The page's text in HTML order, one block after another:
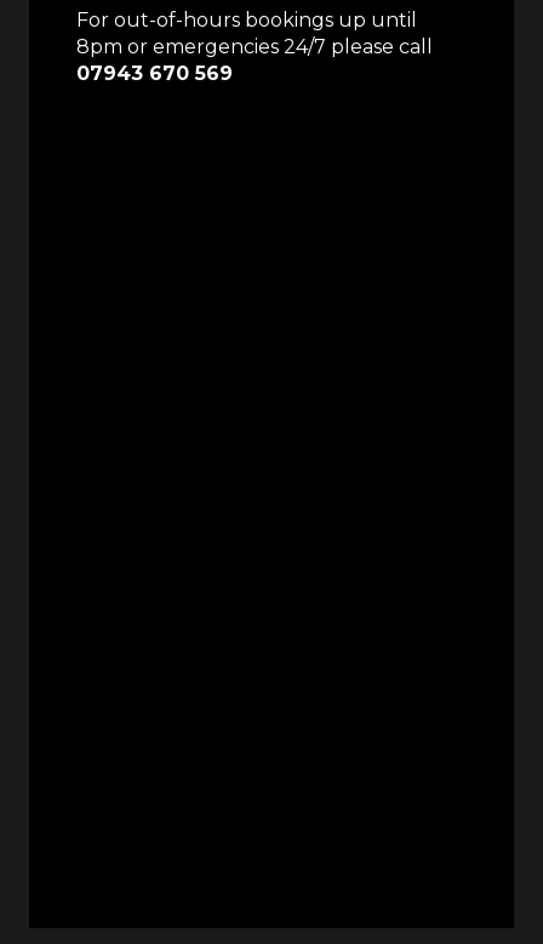
For out-of-hours bookings up until
8pm or emergencies 24/7 please call
07943 670 569